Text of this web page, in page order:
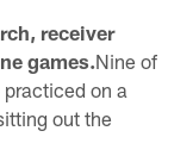
receiver
games.Nine of
on a
out the